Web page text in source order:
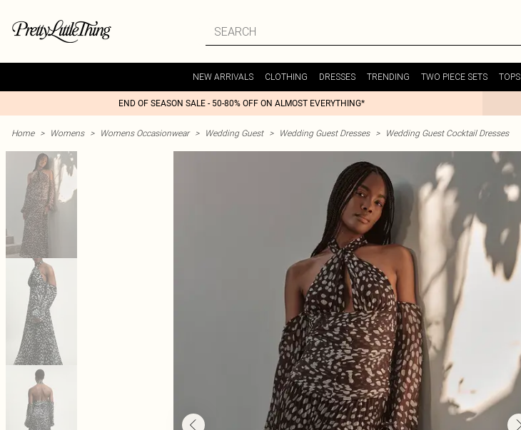
NEW ARRIVALS CLOTHING DRESSES TRENDING TWO PIECE SETS TOPS
END OF SEASON SALE - 50-80% OFF ON ALMOST EVERYTHING*
Home > Womens > Womens Occasionwear > Wedding Guest > Wedding Guest Dresses > Wedding Guest Cocktail Dresses